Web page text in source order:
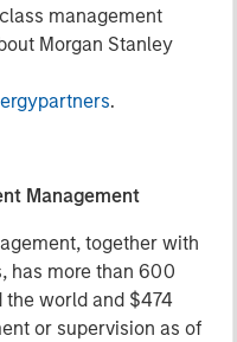
management
Morgan Stanley
.
Management
together with
has more than 600
the world and $474
or supervision as of